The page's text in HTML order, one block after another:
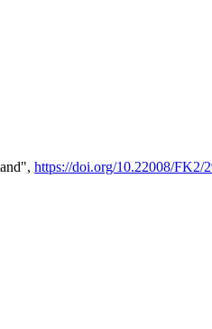
https://doi.org/10.22008/FK2/